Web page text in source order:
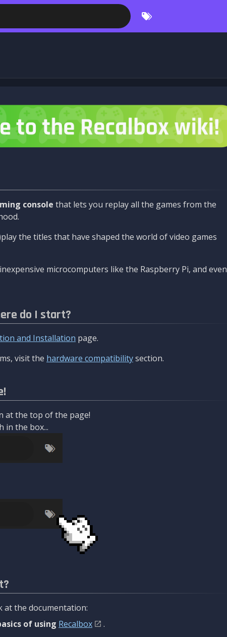
console that lets you replay all the games from the
the titles that have shaped the world of video games
microcomputers like the Raspberry Pi, and even
do I start?
and Installation page.
visit the hardware compatibilitysection.
at the top of the page!
in the box...
at the documentation:
of using Recalbox
.